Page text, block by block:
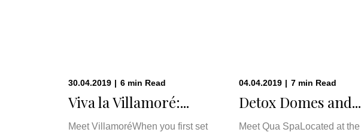
30.04.2019 | 6 min Read
Viva la Villamoré:...
Meet VillamoréWhen you first set
04.04.2019 | 7 min Read
Detox Domes and...
Meet Qua SpaLocated at the